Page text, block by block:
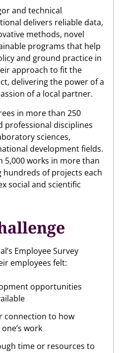
and technical
delivers reliable data,
methods, novel
programs that help
and ground practice in
approach to fit the
delivering the power of a
of a local partner.
in more than 250
professional disciplines
sciences,
development fields.
5,000 works in more than
of projects each
social and scientific
Employee Survey
employees felt:
opportunities
connection to how
work
time or resources to